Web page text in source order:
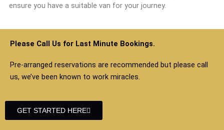
ensure you have a suitable van for your journey.
Please Call Us for Last Minute Bookings.
Pre-arranged reservations are recommended but please call
us, we’ve been known to work miracles.
GET STARTED HERE